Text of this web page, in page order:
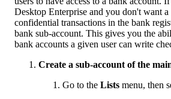
Desktop Enterprise and you don't want a
confidential transactions in the bank
bank sub-account. This gives you the
bank accounts a given user can write
Create a sub-account of the
Go to the Lists menu, then